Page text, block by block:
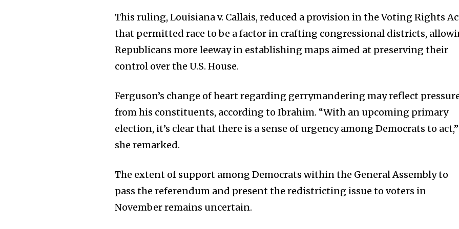
This ruling, Louisiana v. Callais, reduced a provision in the Voting Rights
that permitted race to be a factor in crafting congressional districts,
Republicans more leeway in establishing maps aimed at preserving their
control over the U.S. House.
Ferguson’s change of heart regarding gerrymandering may reflect
from his constituents, according to Ibrahim. “With an upcoming primary
election, it’s clear that there is a sense of urgency among Democrats to act,”
she remarked.
The extent of support among Democrats within the General Assembly to
pass the referendum and present the redistricting issue to voters in
November remains uncertain.